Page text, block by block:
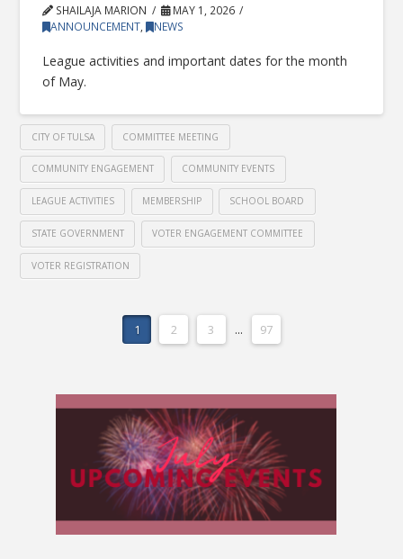
SHAILAJA MARION
MAY 1, 2026
ANNOUNCEMENT, NEWS
League activities and important dates for the month
of May.
CITY OF TULSA COMMITTEE MEETING
COMMUNITY ENGAGEMENT COMMUNITY EVENTS
LEAGUE ACTIVITIES MEMBERSHIP SCHOOL BOARD
STATE GOVERNMENT VOTER ENGAGEMENT COMMITTEE
VOTER REGISTRATION
1 2 3 ... 97